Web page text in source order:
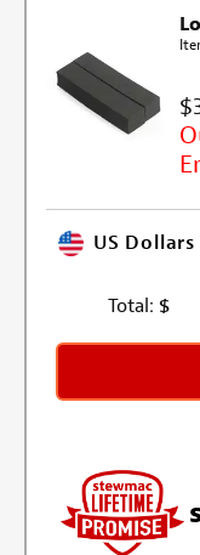
US Dollars
Total: $